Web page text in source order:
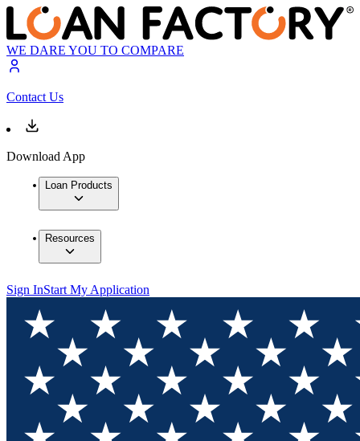
WE DARE YOU TO COMPARE
Contact Us
Download App
Loan Products
Resources
Sign InStart My Application